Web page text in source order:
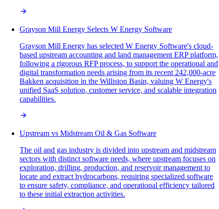
Grayson Mill Energy Selects W Energy Software
Grayson Mill Energy has selected W Energy Software's cloud-
based upstream accounting and land management ERP platform,
following a rigorous RFP process, to support the operational and
digital transformation needs arising from its recent 242,000-acre
Bakken acquisition in the Williston Basin, valuing W Energy's
unified SaaS solution, customer service, and scalable integration
capabilities.
Upstream vs Midstream Oil & Gas Software
The oil and gas industry is divided into upstream and midstream
sectors with distinct software needs, where upstream focuses on
exploration, drilling, production, and reservoir management to
locate and extract hydrocarbons, requiring specialized software
to ensure safety, compliance, and operational efficiency tailored
to these initial extraction activities.